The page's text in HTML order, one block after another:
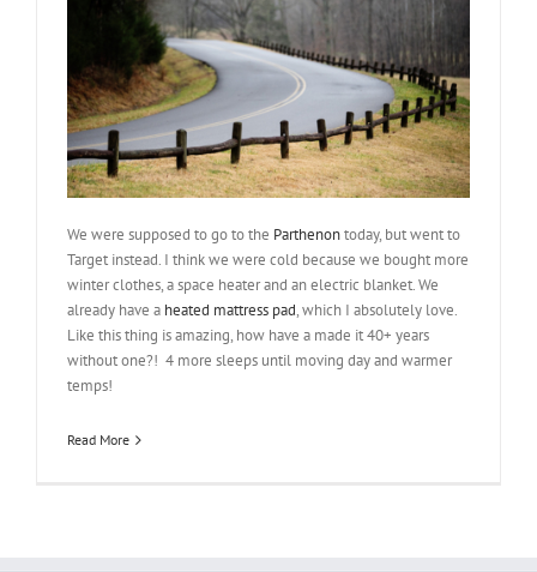
We were supposed to go to the Parthenontoday, but went to
Target instead. I think we were cold because we bought more
winter clothes, a space heater and an electric blanket. We
already have a heated mattress pad, which I absolutely love.
Like this thing is amazing, how have a made it 40+ years
without one?! 4 more sleeps until moving day and warmer
temps!
Read More